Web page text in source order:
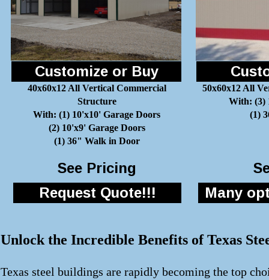
Customize or Buy
40x60x12 All Vertical Commercial
Structure
With: (1) 10'x10' Garage Doors
(2) 10'x9' Garage Doors
(1) 36" Walk in Door
50x60x12 All
With: (3)
(1)
See Pricing
Request Quote!!! Many
Unlock the Incredible Benefits of Texas
Texas steel buildings are rapidly becoming the top